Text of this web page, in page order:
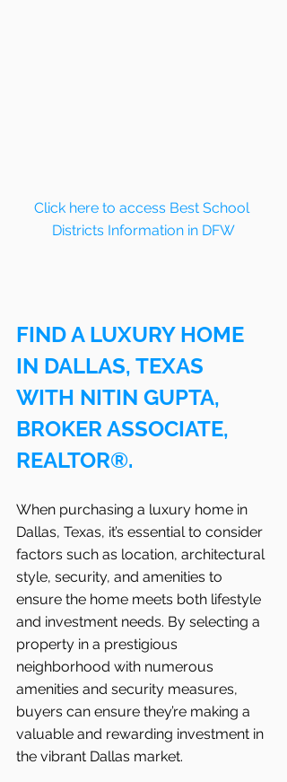
Click here to access Best School
Districts Information in DFW
FIND A LUXURY HOME
IN DALLAS, TEXAS
WITH NITIN GUPTA,
BROKER ASSOCIATE,
REALTOR®.
When purchasing a luxury home in
Dallas, Texas, it’s essential to consider
factors such as location, architectural
style, security, and amenities to
ensure the home meets both lifestyle
and investment needs. By selecting a
property in a prestigious
neighborhood with numerous
amenities and security measures,
buyers can ensure they’re making a
valuable and rewarding investment in
the vibrant Dallas market.